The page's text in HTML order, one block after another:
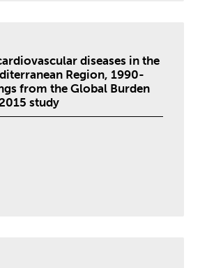
diseases in the
Region, 1990-
from the Global Burden
study